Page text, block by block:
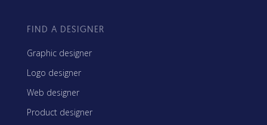
FIND A DESIGNER
Graphic designer
Logo designer
Web designer
Product designer